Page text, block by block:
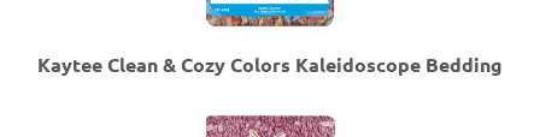
Kaytee Clean & Cozy Colors Kaleidoscope Bedding